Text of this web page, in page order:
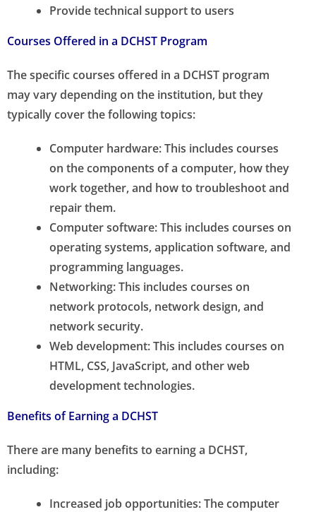
Provide technical support to users
Courses Offered in a DCHST Program
The specific courses offered in a DCHST program
may vary depending on the institution, but they
typically cover the following topics:
Computer hardware: This includes courses
on the components of a computer, how they
work together, and how to troubleshoot and
repair them.
Computer software: This includes courses on
operating systems, application software, and
programming languages.
Networking: This includes courses on
network protocols, network design, and
network security.
Web development: This includes courses on
HTML, CSS, JavaScript, and other web
development technologies.
Benefits of Earning a DCHST
There are many benefits to earning a DCHST,
including:
Increased job opportunities: The computer